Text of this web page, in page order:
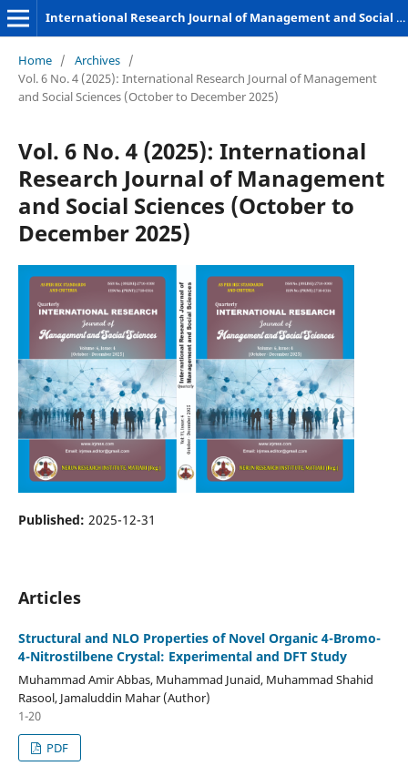
International Research Journal of Management and Social Sciences
Home / Archives /
Vol. 6 No. 4 (2025): International Research Journal of Management
and Social Sciences (October to December 2025)
Vol. 6 No. 4 (2025): International
Research Journal of Management
and Social Sciences (October to
December 2025)
Published: 2025-12-31
Articles
Structural and NLO Properties of Novel Organic 4-Bromo-
4-Nitrostilbene Crystal: Experimental and DFT Study
Muhammad Amir Abbas, Muhammad Junaid, Muhammad Shahid
Rasool, Jamaluddin Mahar (Author)
1-20
PDF